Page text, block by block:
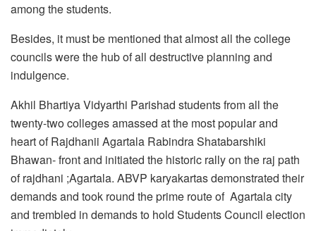
among the students.
Besides, it must be mentioned that almost all the college
councils were the hub of all destructive planning and
indulgence.
Akhil Bhartiya Vidyarthi Parishad students from all the
twenty-two colleges amassed at the most popular and
heart of Rajdhanii Agartala Rabindra Shatabarshiki
Bhawan- front and initiated the historic rally on the raj path
of rajdhani ;Agartala. ABVP karyakartas demonstrated their
demands and took round the prime route of Agartala city
and trembled in demands to hold Students Council election